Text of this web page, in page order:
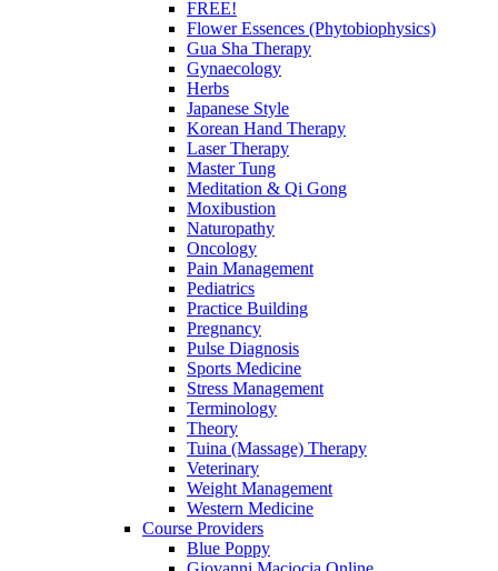
FREE!
Flower Essences (Phytobiophysics)
Gua Sha Therapy
Gynaecology
Herbs
Japanese Style
Korean Hand Therapy
Laser Therapy
Master Tung
Meditation & Qi Gong
Moxibustion
Naturopathy
Oncology
Pain Management
Pediatrics
Practice Building
Pregnancy
Pulse Diagnosis
Sports Medicine
Stress Management
Terminology
Theory
Tuina (Massage) Therapy
Veterinary
Weight Management
Western Medicine
Course Providers
Blue Poppy